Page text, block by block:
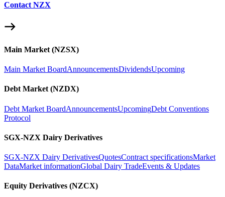
Contact NZX
Main Market (NZSX)
Main Market BoardAnnouncementsDividendsUpcoming
Debt Market (NZDX)
Debt Market BoardAnnouncementsUpcomingDebt Conventions
Protocol
SGX-NZX Dairy Derivatives
SGX-NZX Dairy DerivativesQuotesContract specificationsMarket
DataMarket informationGlobal Dairy TradeEvents & Updates
Equity Derivatives (NZCX)